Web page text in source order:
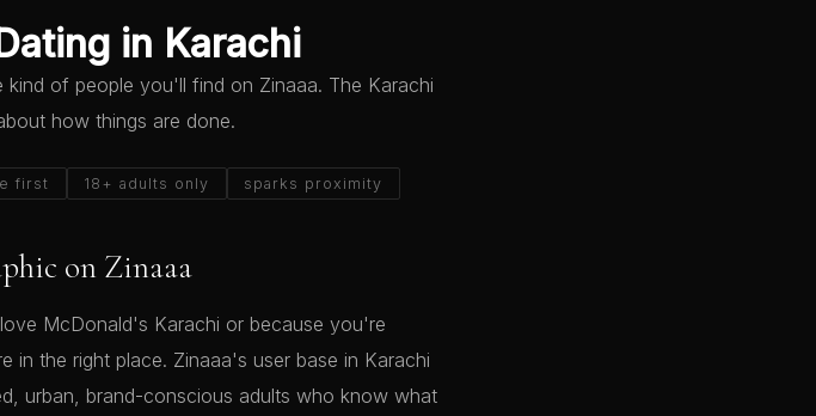
in Karachi
of people you'll find on Zinaaa. The Karachi
how things are done.
first 18+ adults only sparks proximity
on Zinaaa
McDonald's Karachi or because you're
the right place. Zinaaa's user base in Karachi
urban, brand-conscious adults who know what